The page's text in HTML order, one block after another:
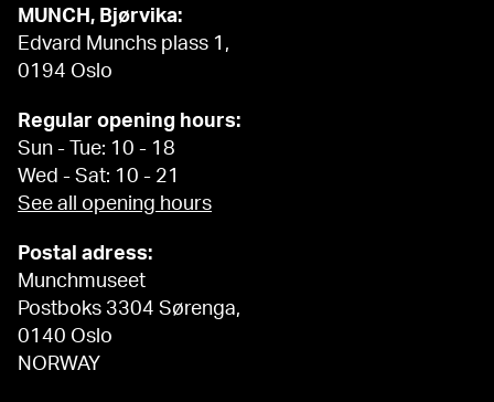
MUNCH, Bjørvika:
Edvard Munchs plass 1,
0194 Oslo
Regular opening hours:
Sun - Tue: 10 - 18
Wed - Sat: 10 - 21
See all opening hours
Postal adress:
Munchmuseet
Postboks 3304 Sørenga,
0140 Oslo
NORWAY